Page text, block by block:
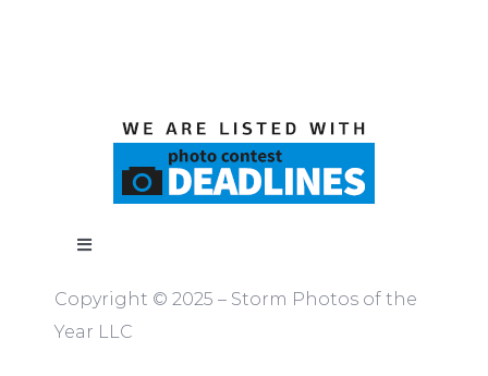
Toggle
ABOUT
Copyright © 2025 – Storm Photos of the
Year LLC